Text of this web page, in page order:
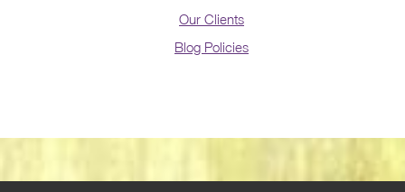
Our Clients
Blog Policies